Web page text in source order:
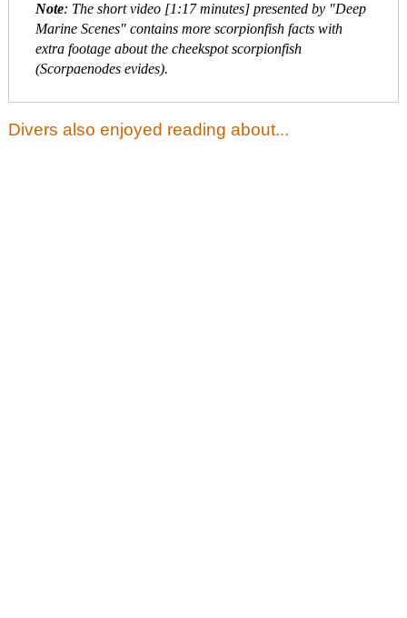
Note: The short video [1:17 minutes] presented by "Deep
Marine Scenes" contains more scorpionfish facts with
extra footage about the cheekspot scorpionfish
(Scorpaenodes evides).
Divers also enjoyed reading about...